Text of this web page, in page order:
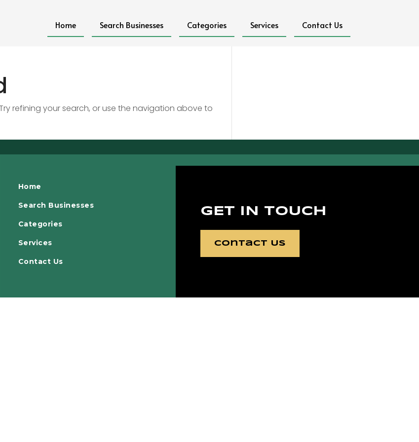
Home Search Businesses Categories Services Contact Us
refining your search, or use the navigation above to
Home
Search Businesses
Categories
Services
Contact Us
GET IN TOUCH
Contact Us